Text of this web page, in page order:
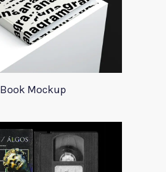
Book Mockup